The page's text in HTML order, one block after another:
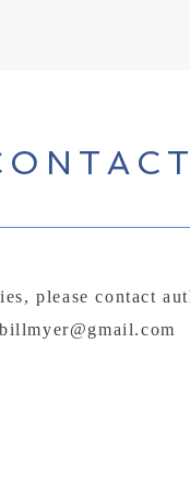
please contact
billmyer@gmail.com